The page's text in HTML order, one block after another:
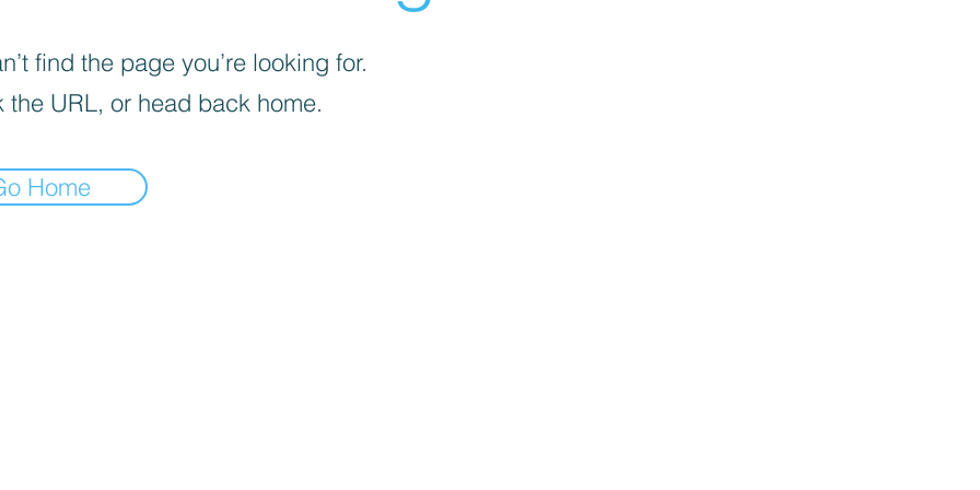
find the page you’re looking for.
the URL, or head back home.
Home